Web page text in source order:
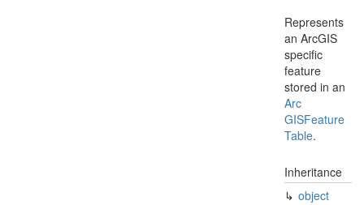
Represents
an ArcGIS
specific
feature
stored in an
Arc
GISFeature
Table.
Inheritance
object